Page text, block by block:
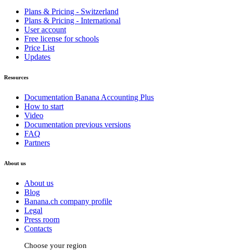
Plans & Pricing - Switzerland
Plans & Pricing - International
User account
Free license for schools
Price List
Updates
Resources
Documentation Banana Accounting Plus
How to start
Video
Documentation previous versions
FAQ
Partners
About us
About us
Blog
Banana.ch company profile
Legal
Press room
Contacts
Choose your region